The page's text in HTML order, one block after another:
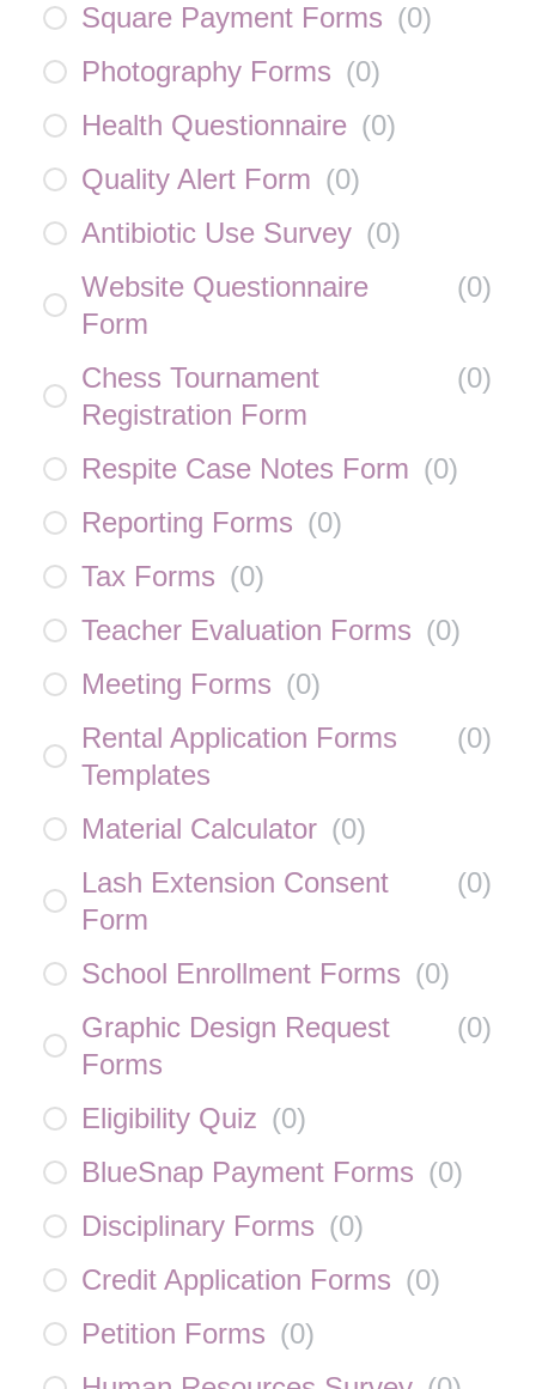
Square Payment Forms (0)
Photography Forms (0)
Health Questionnaire (0)
Quality Alert Form (0)
Antibiotic Use Survey (0)
Website Questionnaire
Form
(0)
Chess Tournament
Registration Form
(0)
Respite Case Notes Form (0)
Reporting Forms (0)
Tax Forms (0)
Teacher Evaluation Forms (0)
Meeting Forms (0)
Rental Application Forms
Templates
(0)
Material Calculator (0)
Lash Extension Consent
Form
(0)
School Enrollment Forms (0)
Graphic Design Request
Forms
(0)
Eligibility Quiz (0)
BlueSnap Payment Forms (0)
Disciplinary Forms (0)
Credit Application Forms (0)
Petition Forms (0)